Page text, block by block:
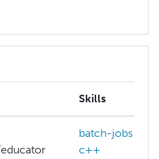
Skills
batch-jobs
c++